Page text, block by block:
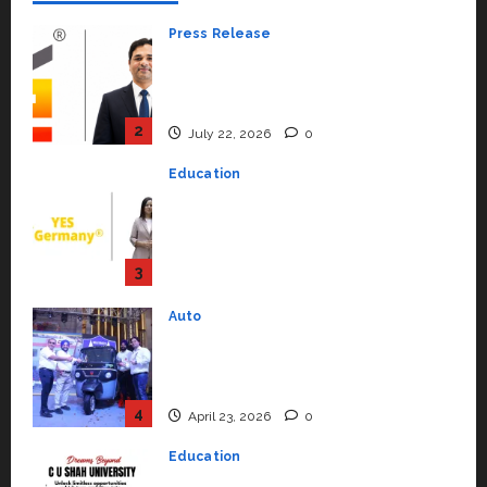
2
Press Release
July 22, 2026 0
3
Education
July 15, 2026
4
Auto
April 23, 2026 0
Education